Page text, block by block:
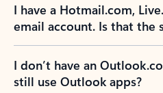
I have a Hotmail.com,
email account. Is that the
I don’t have an
still use Outlook apps?